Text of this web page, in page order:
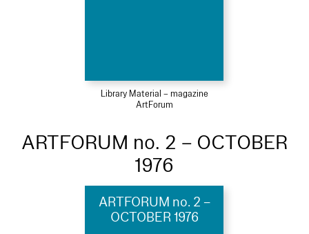
Library Material – magazine
ArtForum
ARTFORUM no. 2 – OCTOBER
1976
ARTFORUM no. 2 –
OCTOBER 1976